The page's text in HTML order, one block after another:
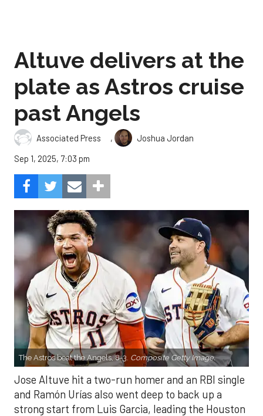
Altuve delivers at the
plate as Astros cruise
past Angels
Associated Press ,
Joshua Jordan
Sep 1, 2025, 7:03 pm
The Astros beat the Angels, 8-3. Composite Getty Image.
Jose Altuve hit a two-run homer and an RBI single
and Ramón Urías also went deep to back up a
strong start from Luis Garcia, leading the Houston